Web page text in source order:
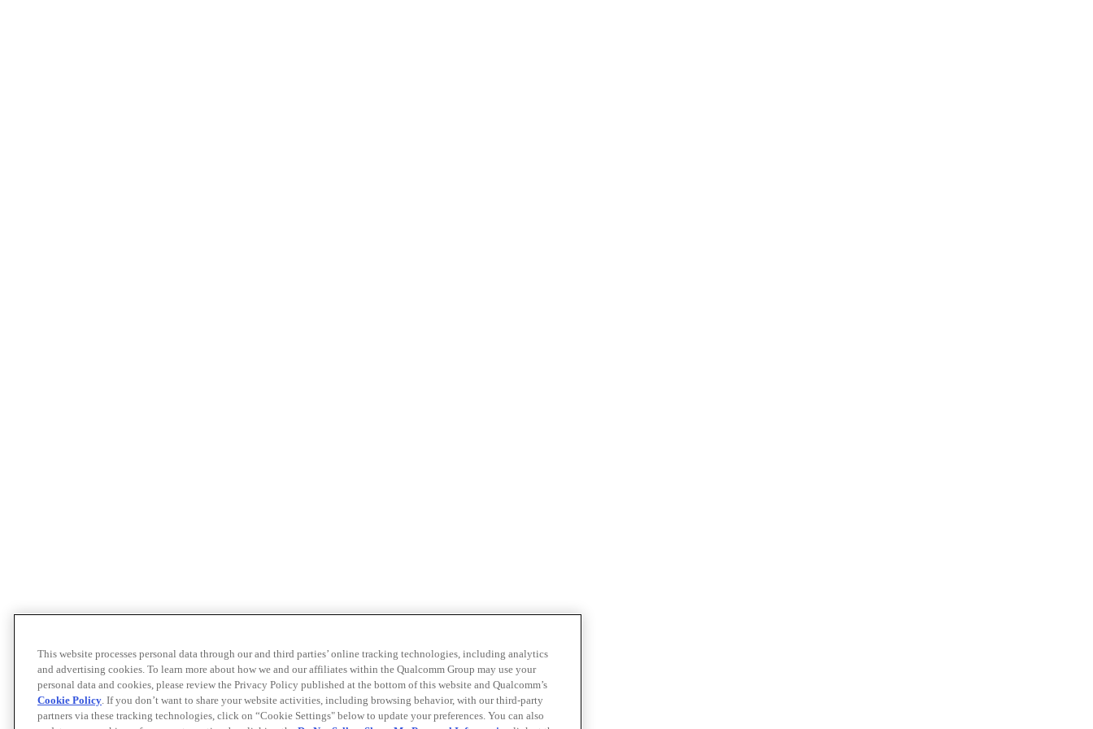
This website processes personal data through our and third parties’ online tracking technologies, including analytics
and advertising cookies. To learn more about how we and our affiliates within the Qualcomm Group may use your
personal data and cookies, please review the Privacy Policy published at the bottom of this website and Qualcomm’s
Cookie Policy. If you don’t want to share your website activities, including browsing behavior, with our third-party
partners via these tracking technologies, click on “Cookie Settings" below to update your preferences. You can also